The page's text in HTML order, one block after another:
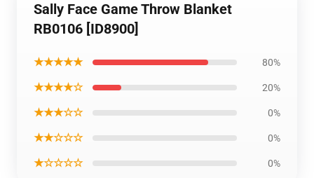
Sally Face Game Throw Blanket
RB0106 [ID8900]
★★★★★ 80%
★★★★☆ 20%
★★★☆☆ 0%
★★☆☆☆ 0%
★☆☆☆☆ 0%